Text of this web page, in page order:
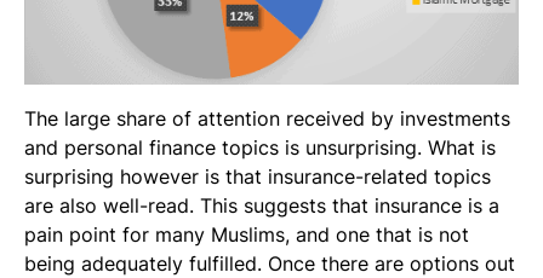
The large share of attention received by investments
and personal finance topics is unsurprising. What is
surprising however is that insurance-related topics
are also well-read. This suggests that insurance is a
pain point for many Muslims, and one that is not
being adequately fulfilled. Once there are options out